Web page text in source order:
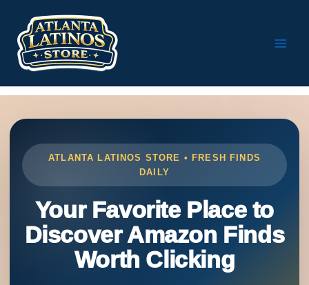
content
ATLANTA LATINOS STORE • FRESH FINDS
DAILY
Your Favorite Place to
Discover Amazon Finds
Worth Clicking